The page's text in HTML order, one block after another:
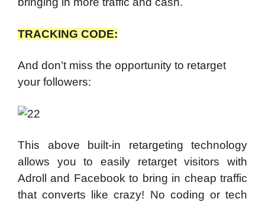
TRACKING CODE:
And don’t miss the opportunity to retarget
your followers:
This above built-in retargeting technology
allows you to easily retarget visitors with
Adroll and Facebook to bring in cheap traffic
that converts like crazy! No coding or tech